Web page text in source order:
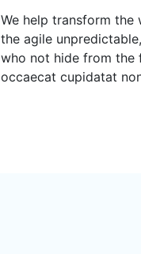
We help transform the
the agile
who not hide from the
occaecat cupidatat